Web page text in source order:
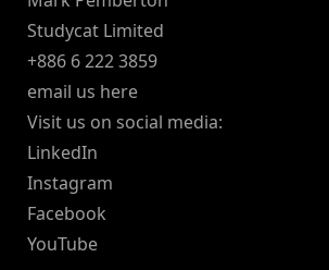
Studycat Limited
+886 6 222 3859
email us here
Visit us on social media:
LinkedIn
Instagram
Facebook
YouTube